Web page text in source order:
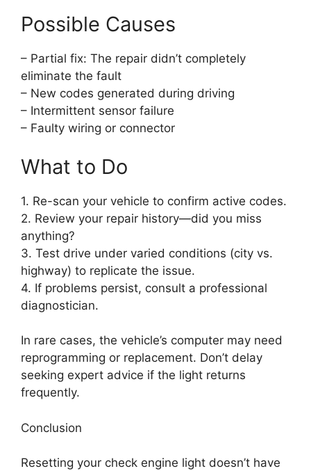
Possible Causes
– Partial fix: The repair didn’t completely
eliminate the fault
– New codes generated during driving
– Intermittent sensor failure
– Faulty wiring or connector
What to Do
1. Re-scan your vehicle to confirm active codes.
2. Review your repair history—did you miss
anything?
3. Test drive under varied conditions (city vs.
highway) to replicate the issue.
4. If problems persist, consult a professional
diagnostician.
In rare cases, the vehicle’s computer may need
reprogramming or replacement. Don’t delay
seeking expert advice if the light returns
frequently.
Conclusion
Resetting your check engine light doesn’t have